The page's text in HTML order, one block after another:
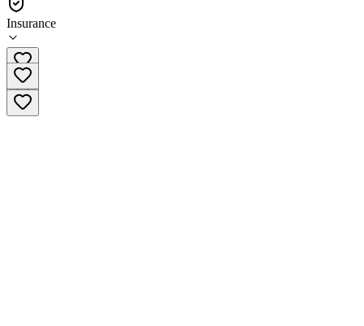
Insurance
(747) 326-0007